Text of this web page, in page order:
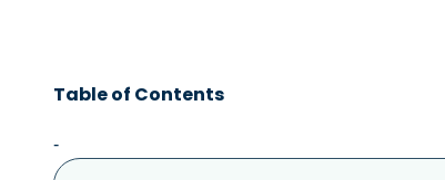
Table of Contents
-